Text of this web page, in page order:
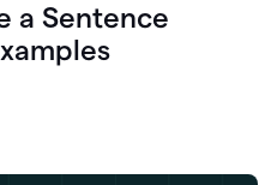
a Sentence